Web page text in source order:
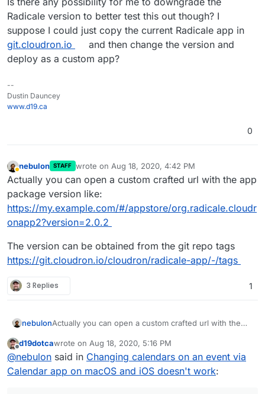
Radicale version to better test this out though? I
suppose I could just copy the current Radicale app in
git.cloudron.io
and then change the version and
deploy as a custom app?
--
Dustin Dauncey
www.d19.ca
0
Away
nebulon STAFF wrote on Aug 18, 2020, 4:42 PM
last edited by
Actually you can open a custom crafted url with the app
package version like:
https://my.example.com/#/appstore/org.radicale.cloudr
onapp2?version=2.0.2
The version can be obtained from the git repo tags
https://git.cloudron.io/cloudron/radicale-app/-/tags
3 Replies 1
nebulonActually you can open a custom crafted url with the
https://my.example.com/#/appstore/org.radicale.cloud
ronapp2?version=2.0.2
The version can be obtained from the git repo tags
https://git.cloudron.io/cloudron/radicale-app/-/tags
Offline
d19dotcawrote on Aug 18, 2020, 5:16 PM
last edited by
@nebulon said in Changing calendars on an event via
Calendar app on macOS and iOS doesn't work: